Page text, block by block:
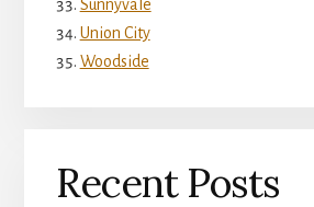
Sunnyvale
Union City
Woodside
Recent Posts